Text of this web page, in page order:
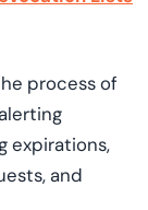
process of
expirations,
and